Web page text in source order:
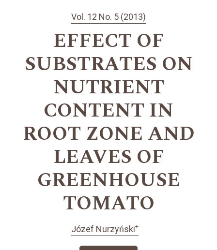
Vol. 12 No. 5 (2013)
EFFECT OF
SUBSTRATES ON
NUTRIENT
CONTENT IN
ROOT ZONE AND
LEAVES OF
GREENHOUSE
TOMATO
Józef Nurzyński+